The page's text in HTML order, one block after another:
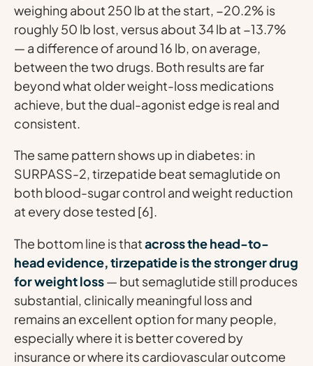
weighing about 250 lb at the start, −20.2% is
roughly 50 lb lost, versus about 34 lb at −13.7%
— a difference of around 16 lb, on average,
between the two drugs. Both results are far
beyond what older weight-loss medications
achieve, but the dual-agonist edge is real and
consistent.
The same pattern shows up in diabetes: in
SURPASS-2, tirzepatide beat semaglutide on
both blood-sugar control and weight reduction
at every dose tested [6].
The bottom line is thatacross the head-to-
head evidence, tirzepatide is the stronger drug
for weight loss— but semaglutide still produces
substantial, clinically meaningful loss and
remains an excellent option for many people,
especially where it is better covered by
insurance or where its cardiovascular outcome